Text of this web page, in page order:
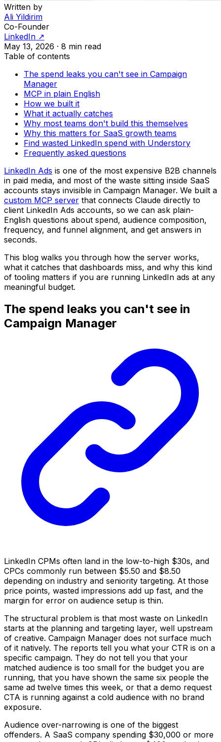
Written by
Ali Yildirim
Co-Founder
LinkedIn ↗
May 13, 2026 · 8 min read
Table of contents
The spend leaks you can't see in Campaign
Manager
MCP in plain English
How we built it
What it actually catches
Why most teams don't build this themselves
Why this matters for SaaS growth teams
Find wasted LinkedIn spend with Understory
Frequently asked questions
LinkedIn Ads is one of the most expensive B2B channels
in paid media, and most of the waste sitting inside SaaS
accounts stays invisible in Campaign Manager. We built a
custom MCP server that connects Claude directly to
client LinkedIn Ads accounts, so we can ask plain-
English questions about spend, audience composition,
frequency, and funnel alignment, and get answers in
seconds.
This blog walks you through how the server works,
what it catches that dashboards miss, and why this kind
of tooling matters if you are running LinkedIn ads at any
meaningful budget.
The spend leaks you can't see in
Campaign Manager
LinkedIn CPMs often land in the low-to-high $30s, and
CPCs commonly run between $5.50 and $8.50
depending on industry and seniority targeting. At those
price points, wasted impressions add up fast, and the
margin for error on audience setup is thin.
The structural problem is that most waste on LinkedIn
starts at the planning and targeting layer, well upstream
of creative. Campaign Manager does not surface much
of it natively. The reports tell you what your CTR is on a
specific campaign. They do not tell you that your
matched audience is too small for the budget you are
running, that you have shown the same six people the
same ad twelve times this week, or that a demo request
CTA is running against a cold audience with no brand
exposure.
Audience over-narrowing is one of the biggest
offenders. A SaaS company spending $30,000 or more